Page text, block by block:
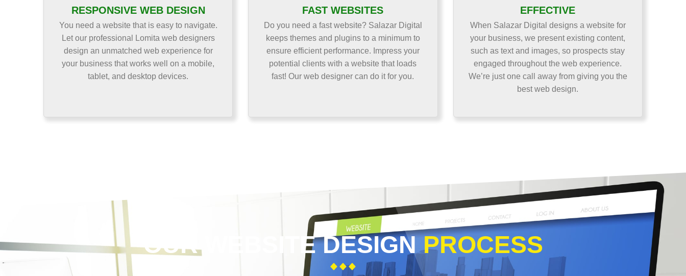
RESPONSIVE WEB DESIGN
You need a website that is easy to navigate.
Let our professional Lomita web designers
design an unmatched web experience for
your business that works well on a mobile,
tablet, and desktop devices.
FAST WEBSITES
Do you need a fast website? Salazar Digital
keeps themes and plugins to a minimum to
ensure efficient performance. Impress your
potential clients with a website that loads
fast! Our web designer can do it for you.
EFFECTIVE
When Salazar Digital designs a website for
your business, we present existing content,
such as text and images, so prospects stay
engaged throughout the web experience.
We’re just one call away from giving you the
best web design.
OUR WEBSITE DESIGNPROCESS